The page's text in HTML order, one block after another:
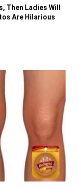
Then Ladies Will
Are Hilarious